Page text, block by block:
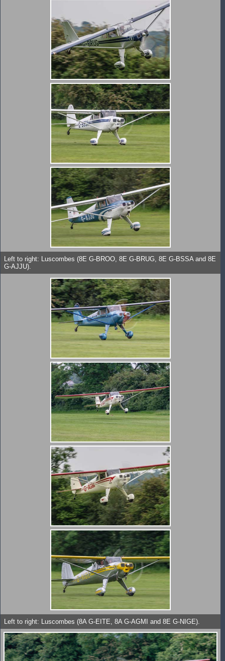
Left to right: Luscombes (8E G-BROO, 8E G-BRUG, 8E G-BSSA and 8E
G-AJJU).
Left to right: Luscombes (8A G-EITE, 8A G-AGMI and 8E G-NIGE).